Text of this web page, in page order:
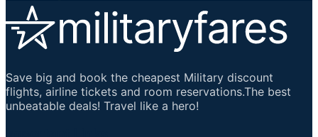
Save big and book the cheapest Military discount
flights, airline tickets and room reservations.The best
unbeatable deals! Travel like a hero!